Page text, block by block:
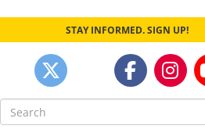
STAY INFORMED. SIGN UP!
Search
for: